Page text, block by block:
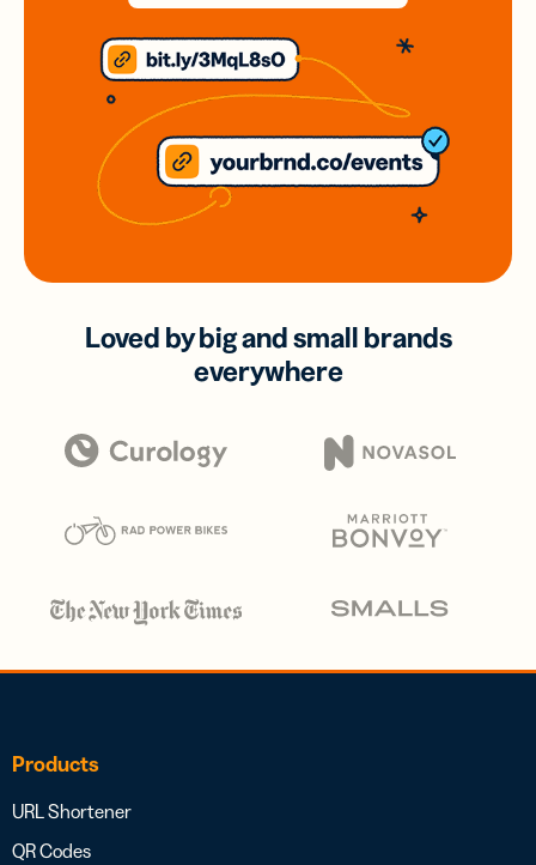
Loved by big and small brands
everywhere
Products
URL Shortener
QR Codes